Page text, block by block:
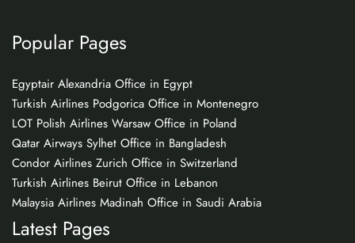
Popular Pages
Egyptair Alexandria Office in Egypt
Turkish Airlines Podgorica Office in Montenegro
LOT Polish Airlines Warsaw Office in Poland
Qatar Airways Sylhet Office in Bangladesh
Condor Airlines Zurich Office in Switzerland
Turkish Airlines Beirut Office in Lebanon
Malaysia Airlines Madinah Office in Saudi Arabia
Latest Pages